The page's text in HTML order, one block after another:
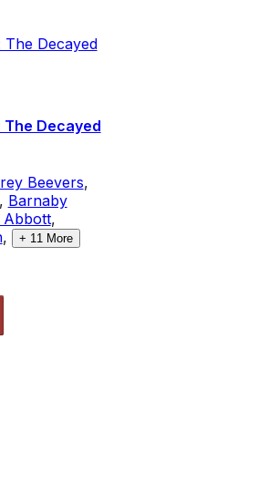
Decayed
Beevers,
Barnaby
Abbott,
, + 11 More